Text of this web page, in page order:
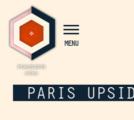
MENU
PARIS
Cookies management panel